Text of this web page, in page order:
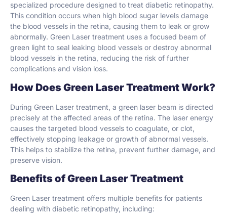
specialized procedure designed to treat diabetic retinopathy.
This condition occurs when high blood sugar levels damage
the blood vessels in the retina, causing them to leak or grow
abnormally. Green Laser treatment uses a focused beam of
green light to seal leaking blood vessels or destroy abnormal
blood vessels in the retina, reducing the risk of further
complications and vision loss.
How Does Green Laser Treatment Work?
During Green Laser treatment, a green laser beam is directed
precisely at the affected areas of the retina. The laser energy
causes the targeted blood vessels to coagulate, or clot,
effectively stopping leakage or growth of abnormal vessels.
This helps to stabilize the retina, prevent further damage, and
preserve vision.
Benefits of Green Laser Treatment
Green Laser treatment offers multiple benefits for patients
dealing with diabetic retinopathy, including: